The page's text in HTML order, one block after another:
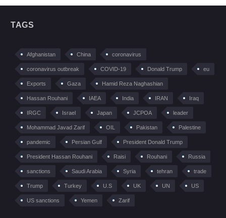
TAGS
Afghanistan China coronavirus
coronavirus outbreak COVID-19 Donald Trump eu
Exports Gaza Hamid Reza Naghashian
Hassan Rouhani IAEA India IRAN Iraq
IRGC Israel Japan JCPOA leader
Mohammad Javad Zarif OIL Pakistan Palestine
pandemic Persian Gulf President Donald Trump
President Hassan Rouhani Raisi Rouhani Russia
sanctions Saudi Arabia Syria tehran trade
Trump Turkey U.S UK UN US
US sanctions Yemen Zarif